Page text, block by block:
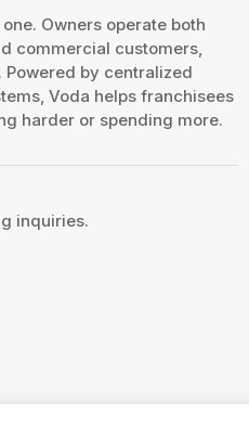
Owners operate both
commercial customers,
by centralized
Voda helps franchisees
harder or spending more.
inquiries.